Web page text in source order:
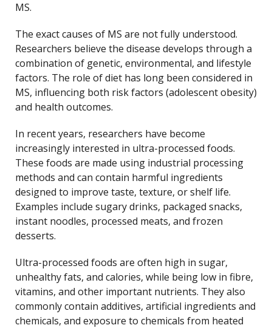
MS.
The exact causes of MS are not fully understood.
Researchers believe the disease develops through a
combination of genetic, environmental, and lifestyle
factors. The role of diet has long been considered in
MS, influencing both risk factors (adolescent obesity)
and health outcomes.
In recent years, researchers have become
increasingly interested in ultra-processed foods.
These foods are made using industrial processing
methods and can contain harmful ingredients
designed to improve taste, texture, or shelf life.
Examples include sugary drinks, packaged snacks,
instant noodles, processed meats, and frozen
desserts.
Ultra-processed foods are often high in sugar,
unhealthy fats, and calories, while being low in fibre,
vitamins, and other important nutrients. They also
commonly contain additives, artificial ingredients and
chemicals, and exposure to chemicals from heated